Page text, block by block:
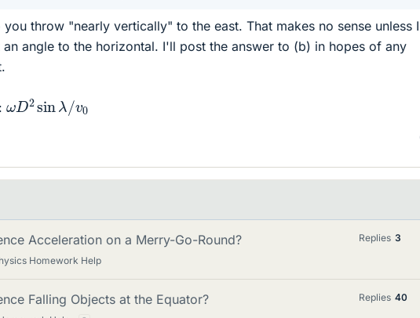
you throw "nearly vertically" to the east. That makes no sense unless
angle to the horizontal. I'll post the answer to (b) in hopes of any
ωD2 sin λ /
Acceleration on a Merry-Go-Round?
Homework Help
Replies 3
Falling Objects at the Equator? Replies 40